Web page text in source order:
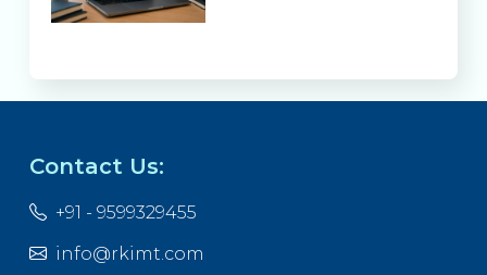
Contact Us:
+91 - 9599329455
info@rkimt.com